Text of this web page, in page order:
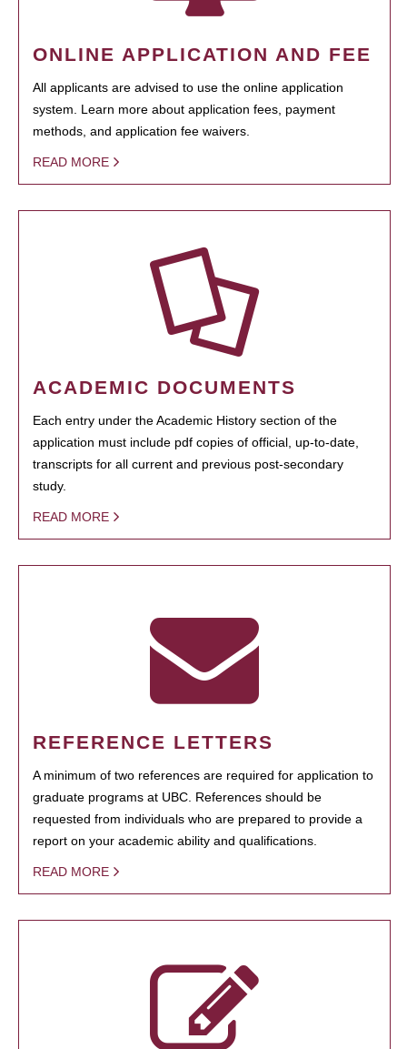
ONLINE APPLICATION AND FEE
All applicants are advised to use the online application
system. Learn more about application fees, payment
methods, and application fee waivers.
READ MORE
ACADEMIC DOCUMENTS
Each entry under the Academic History section of the
application must include pdf copies of official, up-to-date,
transcripts for all current and previous post-secondary
study.
READ MORE
REFERENCE LETTERS
A minimum of two references are required for application to
graduate programs at UBC. References should be
requested from individuals who are prepared to provide a
report on your academic ability and qualifications.
READ MORE